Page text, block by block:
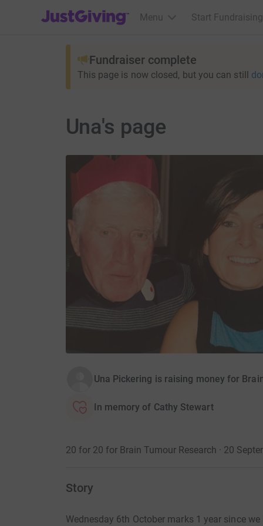
JustGiving’s homepage
Menu Start Fundraising
Fundraiser complete
This page is now closed, but you can still
Una's page
Una Pickering is raising money for
In memory of Cathy Stewart
20 for 20 for Brain Tumour Research · 20
Story
Wednesday 6th October marks 1 year since